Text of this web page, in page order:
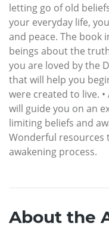
letting go of old
your everyday life,
and peace. The book
beings about the
you are loved by the
that will help you
were created to live.
will guide you on an
limiting beliefs and
Wonderful resources
awakening process.
About the